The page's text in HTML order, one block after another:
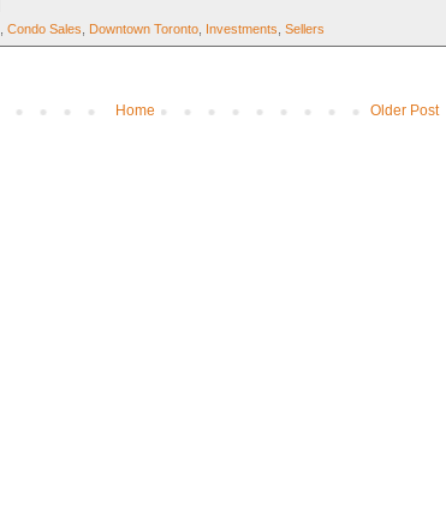
Condo Sales Downtown Toronto Investments Sellers
Older Post
Home